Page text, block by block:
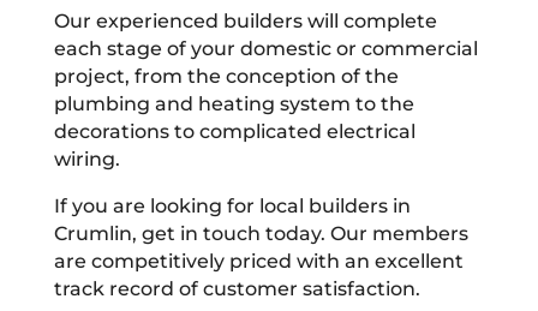
Our experienced builders will complete
each stage of your domestic or commercial
project, from the conception of the
plumbing and heating system to the
decorations to complicated electrical
wiring.
If you are looking for local builders in
Crumlin, get in touch today. Our members
are competitively priced with an excellent
track record of customer satisfaction.